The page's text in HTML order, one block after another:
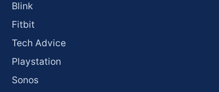
Blink
Fitbit
Tech Advice
Playstation
Sonos